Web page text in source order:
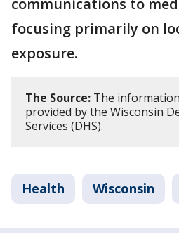
communications to
focusing primarily on
exposure.
The Source: The
provided by the Wisconsin
Services (DHS).
Health Wisconsin